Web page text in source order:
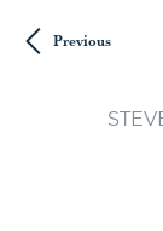
Previous